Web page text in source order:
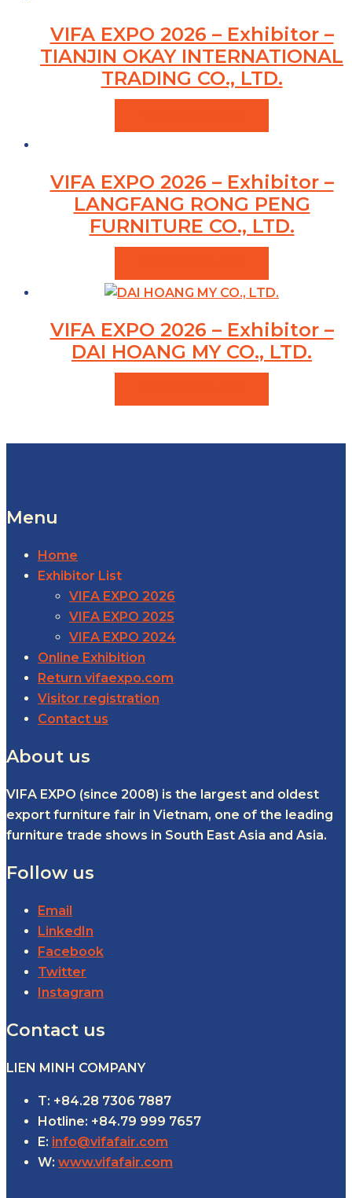
VIFA EXPO 2026 – Exhibitor –
TIANJIN OKAY INTERNATIONAL
TRADING CO., LTD.
VIFA EXPO 2026 – Exhibitor –
LANGFANG RONG PENG
FURNITURE CO., LTD.
VIFA EXPO 2026 – Exhibitor –
DAI HOANG MY CO., LTD.
Menu
Home
Exhibitor List
VIFA EXPO 2026
VIFA EXPO 2025
VIFA EXPO 2024
Online Exhibition
Return vifaexpo.com
Visitor registration
Contact us
About us
VIFA EXPO (since 2008) is the largest and oldest
export furniture fair in Vietnam, one of the leading
furniture trade shows in South East Asia and Asia.
Follow us
Email
LinkedIn
Facebook
Twitter
Instagram
Contact us
LIEN MINH COMPANY
T: +84.28 7306 7887
Hotline: +84.79 999 7657
E: info@vifafair.com
W: www.vifafair.com